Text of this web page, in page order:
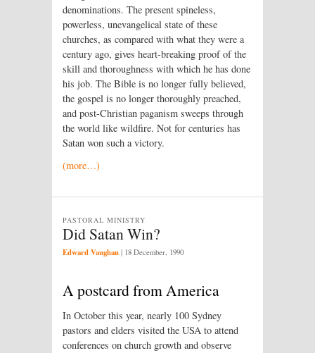
denominations. The present spineless,
powerless, unevangelical state of these
churches, as compared with what they were a
century ago, gives heart-breaking proof of the
skill and thoroughness with which he has done
his job. The Bible is no longer fully believed,
the gospel is no longer thoroughly preached,
and post-Christian paganism sweeps through
the world like wildfire. Not for centuries has
Satan won such a victory.
(more…)
Did Satan Win?
PASTORAL MINISTRY
Edward Vaughan | 18 December, 1990
A postcard from America
In October this year, nearly 100 Sydney
pastors and elders visited the USA to attend
conferences on church growth and observe